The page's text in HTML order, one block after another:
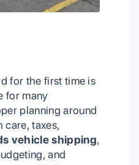
for the first time is
for many
planning around
care, taxes,
vehicle shipping,
and